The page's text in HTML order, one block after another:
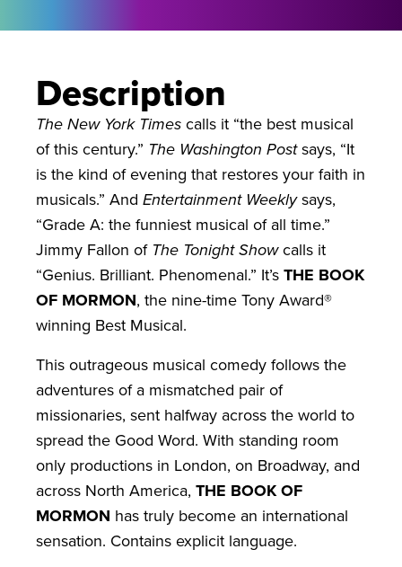
Description
The New York Timescalls it “the best musical
of this century.” The Washington Postsays, “It
is the kind of evening that restores your faith in
musicals.” And Entertainment Weeklysays,
“Grade A: the funniest musical of all time.”
Jimmy Fallon of The Tonight Showcalls it
“Genius. Brilliant. Phenomenal.” It’sTHE BOOK
OF MORMON, the nine-time Tony Award®
winning Best Musical.
This outrageous musical comedy follows the
adventures of a mismatched pair of
missionaries, sent halfway across the world to
spread the Good Word. With standing room
only productions in London, on Broadway, and
across North America, THE BOOK OF
MORMON has truly become an international
sensation. Contains explicit language.